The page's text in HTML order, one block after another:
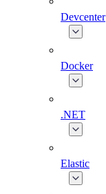
Devcenter
Docker
.NET
Elastic